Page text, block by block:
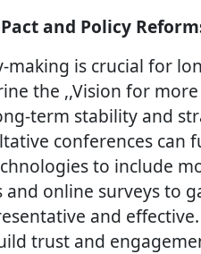
and Policy
making is crucial for
the ,,Vision for
term stability and
conferences can
to include
and online surveys to
and
trust and